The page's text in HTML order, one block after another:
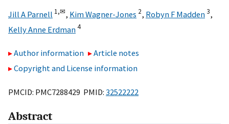
Jill A Parnell 1,✉, Kim Wagner-Jones 2, Robyn F Madden3,
Kelly Anne Erdman4
Author information
Article notes
Copyright and License information
PMCID: PMC7288429 PMID: 32522222
Abstract